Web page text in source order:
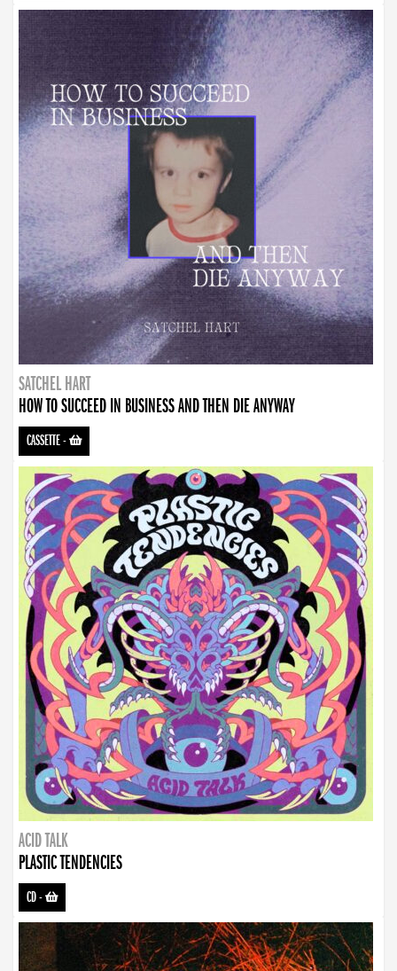
SATCHEL HART
HOW TO SUCCEED IN BUSINESS AND THEN DIE ANYWAY
CASSETTE-
ACID TALK
PLASTIC TENDENCIES
CD-